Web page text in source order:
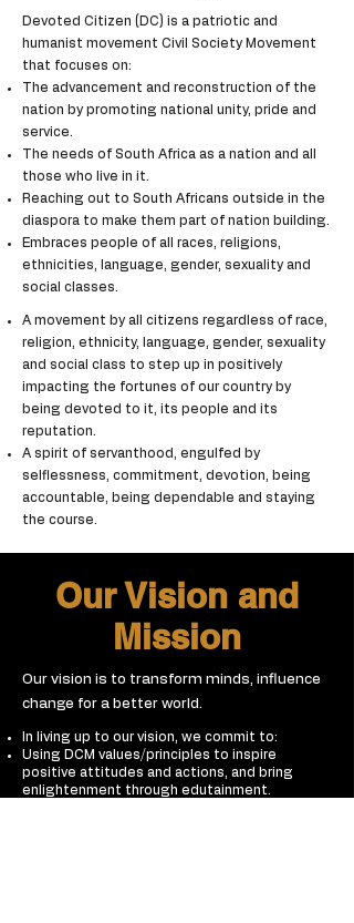
Devoted Citizen (DC) is a patriotic and
humanist movement Civil Society Movement
that focuses on:
The advancement and reconstruction of the
nation by promoting national unity, pride and
service.
The needs of South Africa as a nation and all
those who live in it.
Reaching out to South Africans outside in the
diaspora to make them part of nation building.
Embraces people of all races, religions,
ethnicities, language, gender, sexuality and
social classes.
A movement by all citizens regardless of race,
religion, ethnicity, language, gender, sexuality
and social class to step up in positively
impacting the fortunes of our country by
being devoted to it, its people and its
reputation.
A spirit of servanthood, engulfed by
selflessness, commitment, devotion, being
accountable, being dependable and staying
the course.
Our Vision and
Mission
Our vision is to transform minds, influence
change for a better world.
In living up to our vision, we commit to:
Using DCM values/principles to inspire
positive attitudes and actions, and bring
enlightenment through edutainment.